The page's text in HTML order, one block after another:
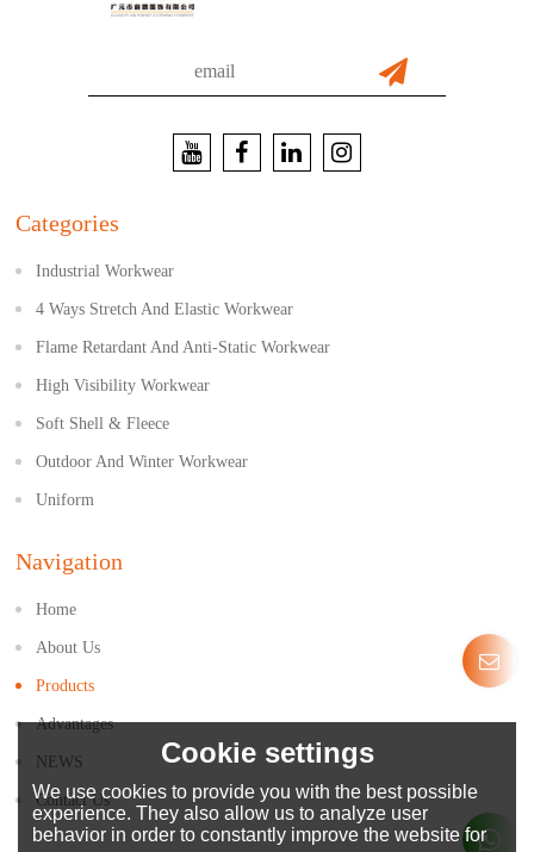
Categories
Industrial Workwear
4 Ways Stretch And Elastic Workwear
Flame Retardant And Anti-Static Workwear
High Visibility Workwear
Soft Shell & Fleece
Outdoor And Winter Workwear
Uniform
Navigation
Home
About Us
Products
Advantages
NEWS
Contact Us
Cookie settings
We use cookies to provide you with the best possible
experience. They also allow us to analyze user
behavior in order to constantly improve the website for